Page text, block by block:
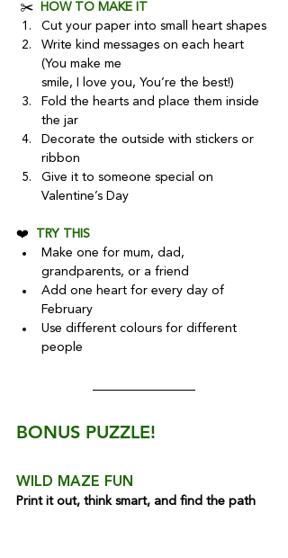
✂️
HOW TO MAKE IT
Cut your paper into small heart shapes
Write kind messages on each heart
(You make me
smile, I love you, You’re the best!)
Fold the hearts and place them inside
the jar
Decorate the outside with stickers or
ribbon
Give it to someone special on
Valentine’s Day
❤️
TRY THIS
Make one for mum, dad,
grandparents, or a friend
Add one heart for every day of
February
Use different colours for different
people
BONUS PUZZLE!
WILD MAZE FUN
Print it out, think smart, and find the path